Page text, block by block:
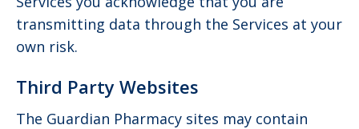
transmitting data through the Services at your
own risk.
Third Party Websites
The Guardian Pharmacy sites may contain